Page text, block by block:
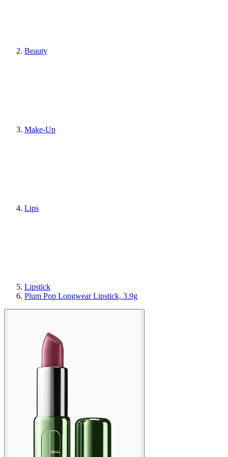
Beauty
Make-Up
Lips
Lipstick
Plum Pop Longwear Lipstick, 3.9g